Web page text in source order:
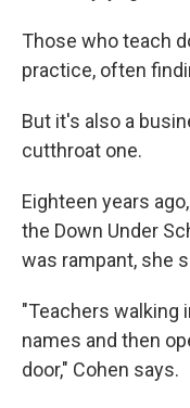
Those who teach
practice, often
But it's also a
cutthroat one.
Eighteen years
the Down Under
was rampant, she
"Teachers walking
names and then
door," Cohen says.